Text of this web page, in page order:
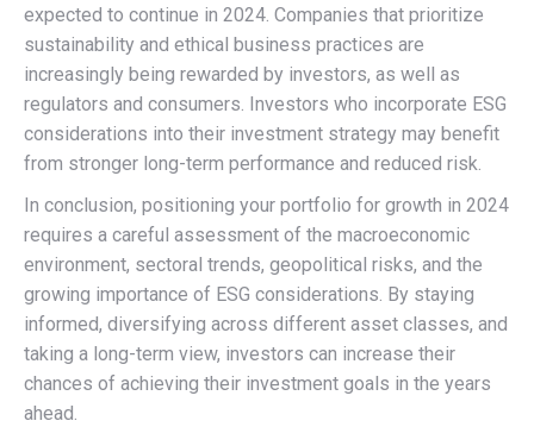
expected to continue in 2024. Companies that prioritize
sustainability and ethical business practices are
increasingly being rewarded by investors, as well as
regulators and consumers. Investors who incorporate ESG
considerations into their investment strategy may benefit
from stronger long-term performance and reduced risk.
In conclusion, positioning your portfolio for growth in 2024
requires a careful assessment of the macroeconomic
environment, sectoral trends, geopolitical risks, and the
growing importance of ESG considerations. By staying
informed, diversifying across different asset classes, and
taking a long-term view, investors can increase their
chances of achieving their investment goals in the years
ahead.